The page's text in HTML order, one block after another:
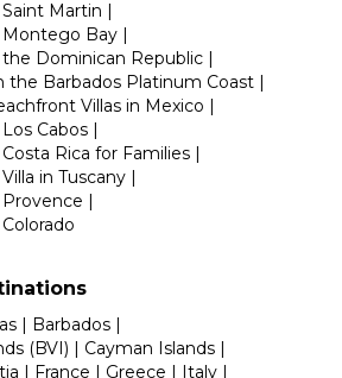
Martin |
Bay |
Dominican Republic |
the Barbados Platinum Coast |
Villas in Mexico |
Cabos |
Rica for Families |
in Tuscany |
|
| Barbados |
(BVI) | Cayman Islands |
| France | Greece | Italy |